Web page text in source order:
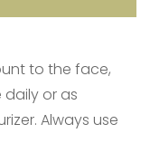
to the face,
or as
Always use